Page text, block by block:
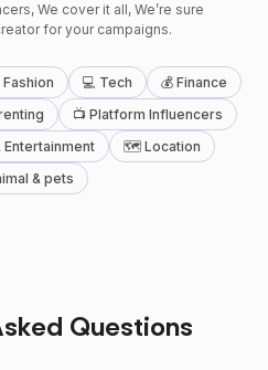
We cover it all, We’re sure
for your campaigns.
Fashion 💻 Tech
💰 Finance
📺 Platform Influencers
Entertainment
🗺 Location
& pets
Questions